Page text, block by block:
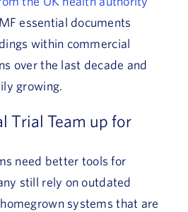
essential documents
within commercial
over the last decade and
growing.
Trial Team up for
need better tools for
still rely on outdated
systems that are